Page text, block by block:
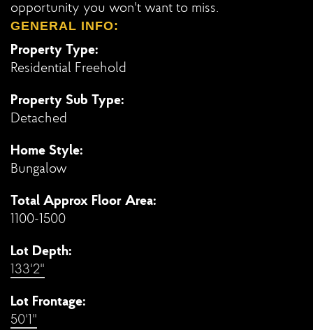
opportunity you won't want to miss.
GENERAL INFO:
Property Type:
Residential Freehold
Property Sub Type:
Detached
Home Style:
Bungalow
Total Approx Floor Area:
1100-1500
Lot Depth:
133'2"
Lot Frontage:
50'1"